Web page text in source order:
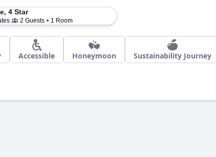
4 Star
2 Guests 1 Room
Accessible Honeymoon Sustainability Journey